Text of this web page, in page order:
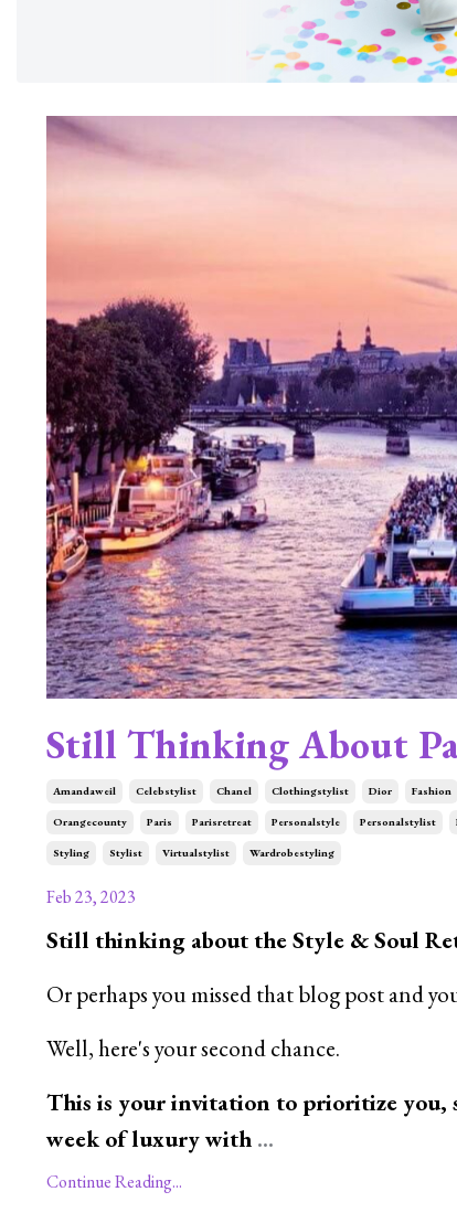
Still Thinking About
Amandaweil Celebstylist Chanel Clothingstylist Dior Fashion
Orangecounty Paris Parisretreat Personalstyle Personalstylist
Styling Stylist Virtualstylist Wardrobestyling
Feb 23, 2023
Still thinking about the Style & Soul
Or perhaps you missed that blog post and
Well, here's your second chance.
This is your invitation to prioritize you,
week of luxury with ...
Continue Reading...